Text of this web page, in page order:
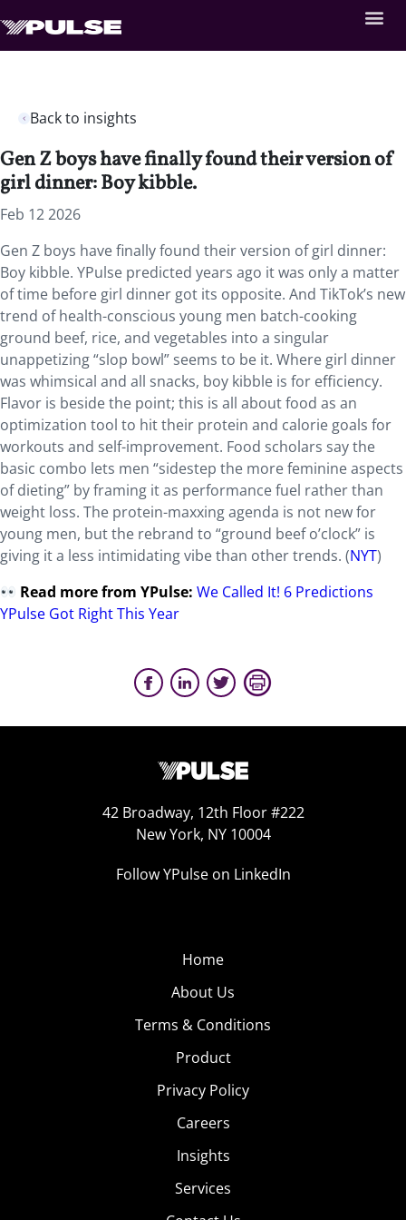
Back to insights
Gen Z boys have finally found their version of
girl dinner: Boy kibble.
Feb 12 2026
Gen Z boys have finally found their version of girl dinner:
Boy kibble. YPulse predicted years ago it was only a matter
of time before girl dinner got its opposite. And TikTok’s new
trend of health-conscious young men batch-cooking
ground beef, rice, and vegetables into a singular
unappetizing “slop bowl” seems to be it. Where girl dinner
was whimsical and all snacks, boy kibble is for efficiency.
Flavor is beside the point; this is all about food as an
optimization tool to hit their protein and calorie goals for
workouts and self-improvement. Food scholars say the
basic combo lets men “sidestep the more feminine aspects
of dieting” by framing it as performance fuel rather than
weight loss. The protein-maxxing agenda is not new for
young men, but the rebrand to “ground beef o’clock” is
giving it a less intimidating vibe than other trends. (NYT)
Read more from YPulse:We Called It! 6 Predictions
YPulse Got Right This Year
42 Broadway, 12th Floor #222
New York, NY 10004
Follow YPulse on LinkedIn
Home
About Us
Terms & Conditions
Product
Privacy Policy
Careers
Insights
Services